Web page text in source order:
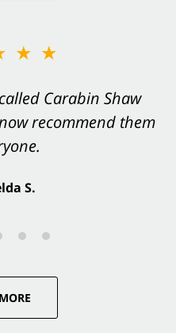
Carabin Shaw
recommend them
S.
on your side after an
excellent.